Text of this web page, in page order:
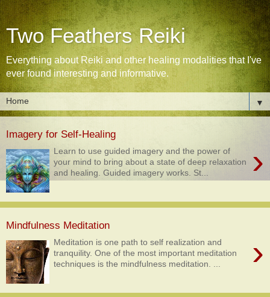
Two Feathers Reiki
Everything about Reiki and other healing modalities that I've
ever found interesting and informative.
▼
Imagery for Self-Healing
›
Learn to use guided imagery and the power of
your mind to bring about a state of deep relaxation
and healing. Guided imagery works. St...
Mindfulness Meditation
›
Meditation is one path to self realization and
tranquility. One of the most important meditation
techniques is the mindfulness meditation. ...